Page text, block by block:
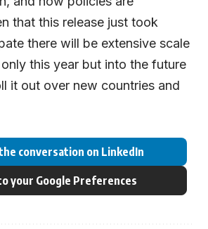
that this release just took
there will be extensive scale
this year but into the future
it out over new countries and
conversation on LinkedIn
your Google Preferences